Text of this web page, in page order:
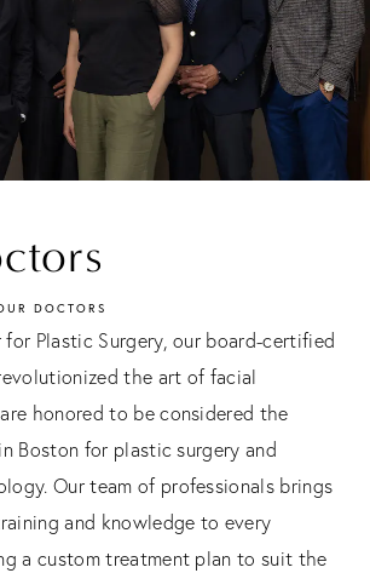
DOCTORS
Plastic Surgery, our board-certified
the art of facial
honored to be considered the
Boston for plastic surgery and
Our team of professionals brings
and knowledge to every
a custom treatment plan to suit the